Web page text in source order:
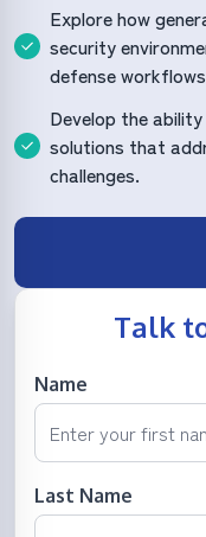
Explore how
security
defense
Develop the
solutions that
challenges.
Talk
Name
Last Name